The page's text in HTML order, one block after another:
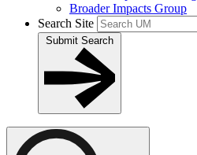
Broader Impacts Group
Search Site
Submit Search